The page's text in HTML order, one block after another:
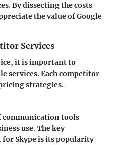
By dissecting the costs
the value of Google
Services
it is important to
services. Each competitor
strategies.
communication tools
use. The key
Skype is its popularity